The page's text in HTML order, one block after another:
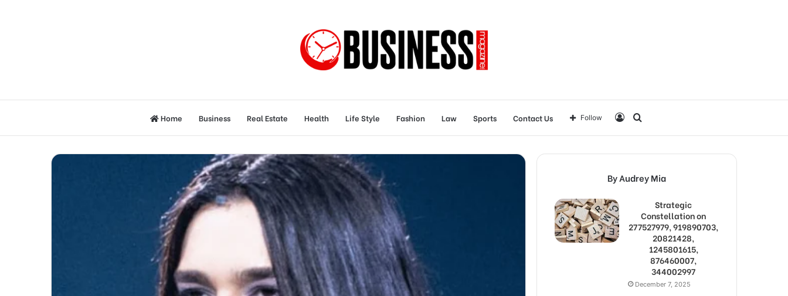
Home Business Real Estate Health Life Style Fashion Law Sports Contact Us
for
Log
In
Follow
By Audrey Mia
Strategic
Constellation on
277527979, 919890703,
20821428,
1245801615,
876460007,
344002997
December 7, 2025